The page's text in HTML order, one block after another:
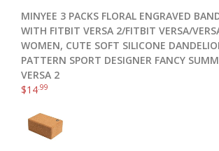
MINYEE 3 PACKS FLORAL ENGRAVED
WITH FITBIT VERSA 2/FITBIT VERSA/
WOMEN, CUTE SOFT SILICONE
PATTERN SPORT DESIGNER FANCY
VERSA 2
$14 .99